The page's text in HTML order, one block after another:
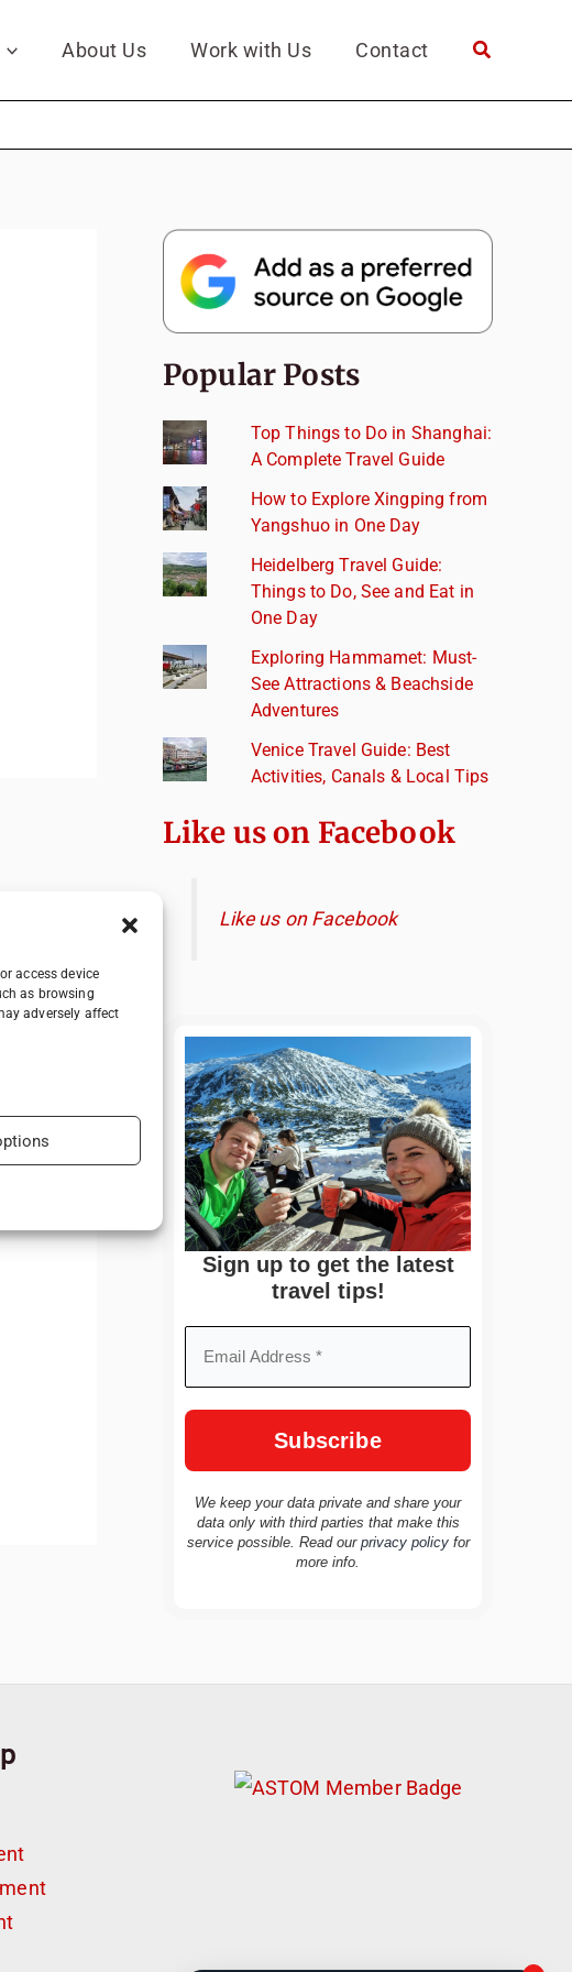
access device
as browsing
adversely affect
About Us Work with Us Contact
Popular Posts
Top Things to Do in Shanghai:
A Complete Travel Guide
How to Explore Xingping from
Yangshuo in One Day
Heidelberg Travel Guide:
Things to Do, See and Eat in
One Day
Exploring Hammamet: Must-
See Attractions & Beachside
Adventures
Venice Travel Guide: Best
Activities, Canals & Local Tips
Like us on Facebook
Like us on Facebook
Sign up to get the latest
travel tips!
We keep your data private and share your
data only with third parties that make this
service possible. Read our privacy policyfor
more info.
Whether you’re planning your next
visit, tips for your trip, or even fun things to
do at your destination. I’ll also guide you to